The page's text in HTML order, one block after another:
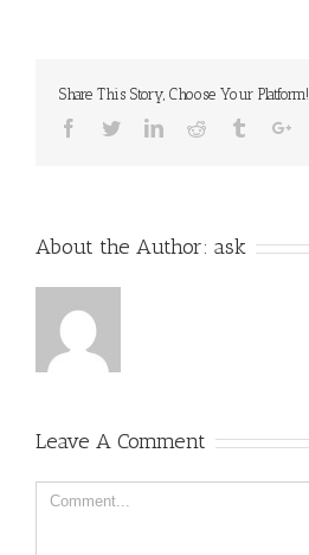
Share This Story, Choose Your Platform!
Facebook
TwitterLinkedinReddit Tumblr
About the Author: ask
Leave A Comment
Comment